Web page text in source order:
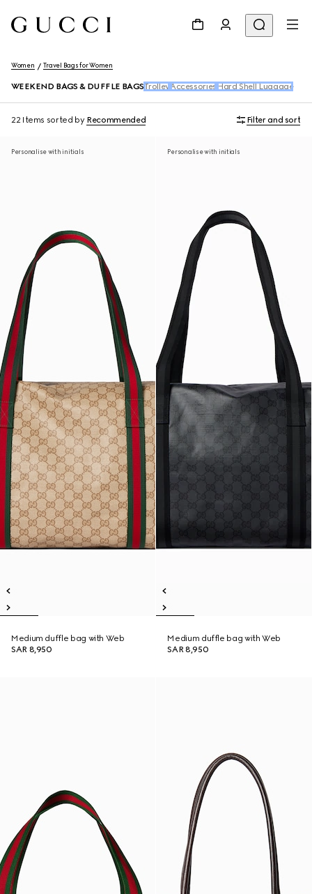
Women Travel Bags for Women
WEEKEND BAGS & DUFFLE BAGS Trolley Accessories Hard Shell Luggage
22 Items sorted by Recommended Filter and sort
Personalise with initials
Medium duffle bag with Web
SAR 8,950
Personalise with initials
Medium duffle bag with Web
SAR 8,950